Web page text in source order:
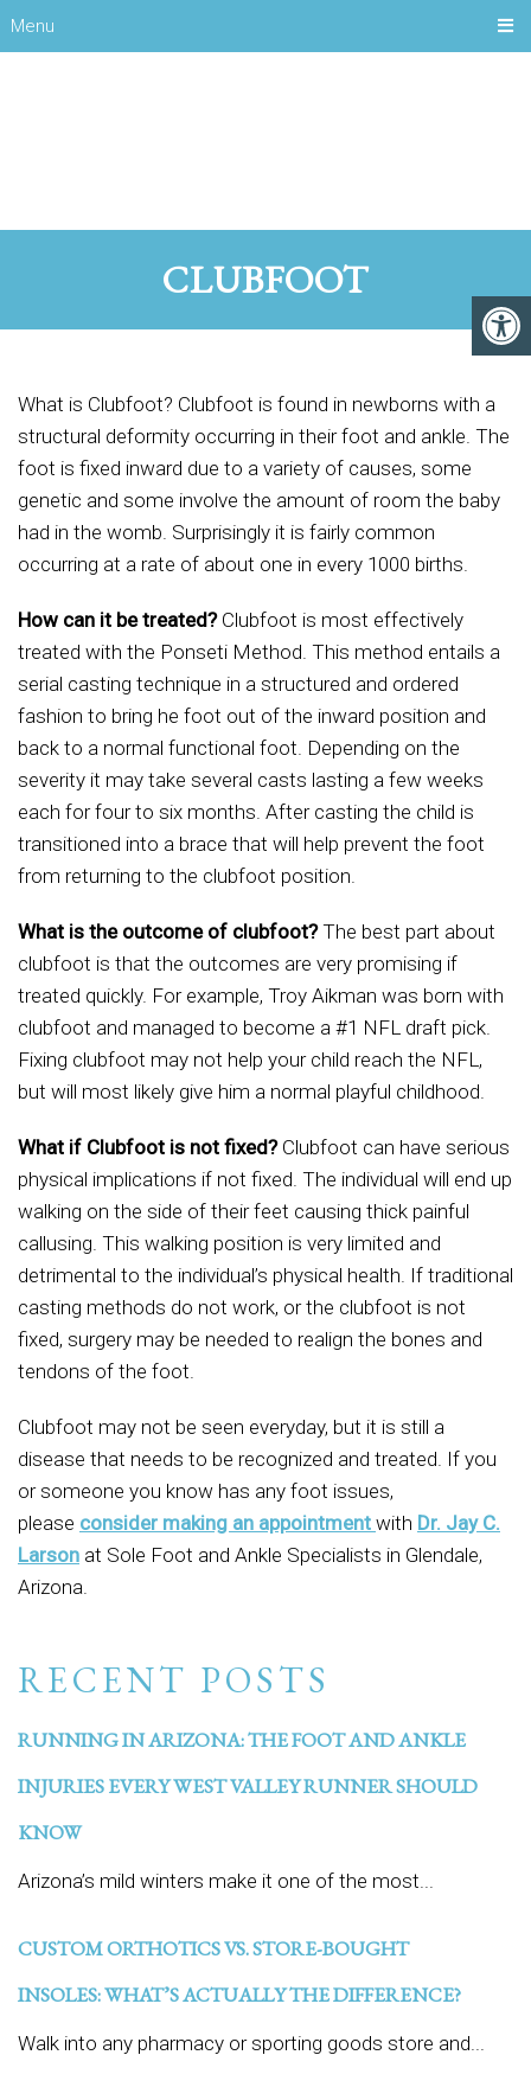
Menu
CLUBFOOT
RECENT POSTS
RUNNING IN ARIZONA: THE FOOT AND ANKLE
INJURIES EVERY WEST VALLEY RUNNER SHOULD
KNOW
Arizona’s mild winters make it one of the most...
CUSTOM ORTHOTICS VS. STORE-BOUGHT
INSOLES: WHAT’S ACTUALLY THE DIFFERENCE?
Walk into any pharmacy or sporting goods store and...
What is Clubfoot? Clubfoot is found in newborns with a
structural deformity occurring in their foot and ankle. The
foot is fixed inward due to a variety of causes, some
genetic and some involve the amount of room the baby
had in the womb. Surprisingly it is fairly common
occurring at a rate of about one in every 1000 births.
How can it be treated? Clubfoot is most effectively
treated with the Ponseti Method. This method entails a
serial casting technique in a structured and ordered
fashion to bring he foot out of the inward position and
back to a normal functional foot. Depending on the
severity it may take several casts lasting a few weeks
each for four to six months. After casting the child is
transitioned into a brace that will help prevent the foot
from returning to the clubfoot position.
What is the outcome of clubfoot?The best part about
clubfoot is that the outcomes are very promising if
treated quickly. For example, Troy Aikman was born with
clubfoot and managed to become a #1 NFL draft pick.
Fixing clubfoot may not help your child reach the NFL,
but will most likely give him a normal playful childhood.
What if Clubfoot is not fixed?Clubfoot can have serious
physical implications if not fixed. The individual will end up
walking on the side of their feet causing thick painful
callusing. This walking position is very limited and
detrimental to the individual’s physical health. If traditional
casting methods do not work, or the clubfoot is not
fixed, surgery may be needed to realign the bones and
tendons of the foot.
Clubfoot may not be seen everyday, but it is still a
disease that needs to be recognized and treated. If you
or someone you know has any foot issues,
please consider making an appointment with Dr. Jay C.
Larson at Sole Foot and Ankle Specialists in Glendale,
Arizona.